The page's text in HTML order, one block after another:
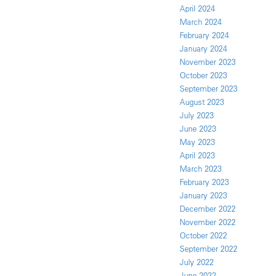
April 2024
March 2024
February 2024
January 2024
November 2023
October 2023
September 2023
August 2023
July 2023
June 2023
May 2023
April 2023
March 2023
February 2023
January 2023
December 2022
November 2022
October 2022
September 2022
July 2022